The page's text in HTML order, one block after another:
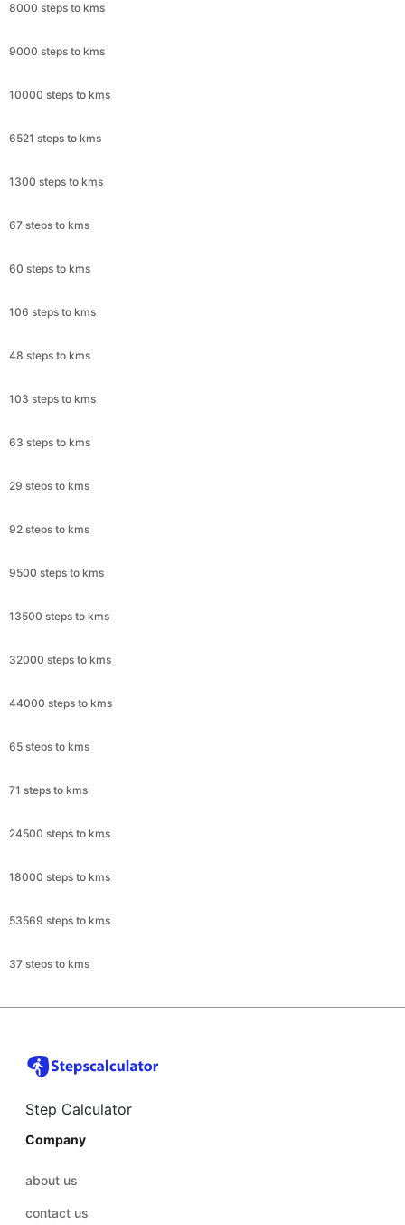
8000 steps to kms
9000 steps to kms
10000 steps to kms
6521 steps to kms
1300 steps to kms
67 steps to kms
60 steps to kms
106 steps to kms
48 steps to kms
103 steps to kms
63 steps to kms
29 steps to kms
92 steps to kms
9500 steps to kms
13500 steps to kms
32000 steps to kms
44000 steps to kms
65 steps to kms
71 steps to kms
24500 steps to kms
18000 steps to kms
53569 steps to kms
37 steps to kms
Step Calculator
Company
about us
contact us